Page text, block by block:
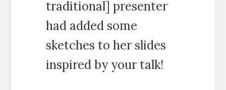
traditional] presenter
had added some
sketches to her slides
inspired by your talk!